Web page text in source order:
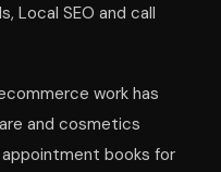
Local SEO and call
work has
and cosmetics
appointment books for